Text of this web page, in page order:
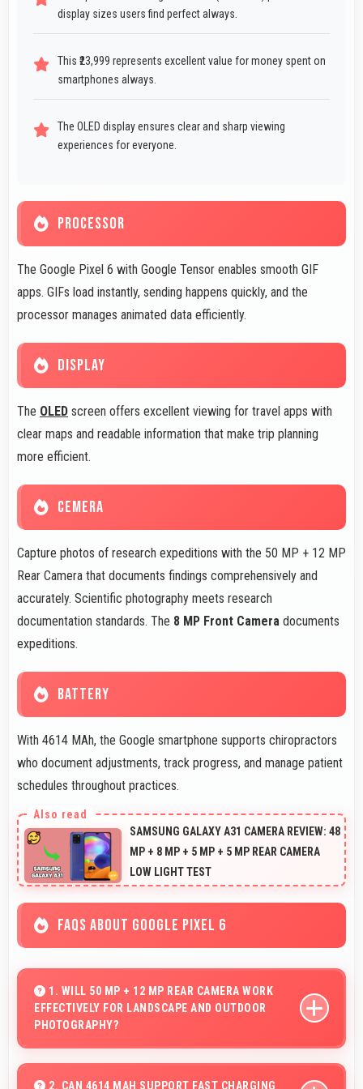
display sizes users find perfect always.
This ₹23,999 represents excellent value for money spent on
smartphones always.
The OLED display ensures clear and sharp viewing
experiences for everyone.
PROCESSOR
The Google Pixel 6 with Google Tensor enables smooth GIF
apps. GIFs load instantly, sending happens quickly, and the
processor manages animated data efficiently.
DISPLAY
The OLED screen offers excellent viewing for travel apps with
clear maps and readable information that make trip planning
more efficient.
CEMERA
Capture photos of research expeditions with the 50 MP + 12 MP
Rear Camera that documents findings comprehensively and
accurately. Scientific photography meets research
documentation standards. The 8 MP Front Camera documents
expeditions.
BATTERY
With 4614 MAh, the Google smartphone supports chiropractors
who document adjustments, track progress, and manage patient
schedules throughout practices.
SAMSUNG GALAXY A31 CAMERA REVIEW: 48
MP + 8 MP + 5 MP + 5 MP REAR CAMERA
LOW LIGHT TEST
FAQS ABOUT GOOGLE PIXEL 6
1. WILL 50 MP + 12 MP REAR CAMERA WORK
EFFECTIVELY FOR LANDSCAPE AND OUTDOOR
PHOTOGRAPHY?
photography capturing wide vistas with impressive
2. CAN 4614 MAH SUPPORT FAST CHARGING